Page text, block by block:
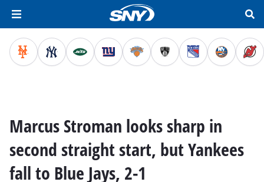
Marcus Stroman looks sharp in
second straight start, but Yankees
fall to Blue Jays, 2-1